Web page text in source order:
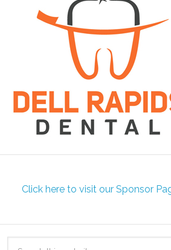
Click here to visit our Sponsor